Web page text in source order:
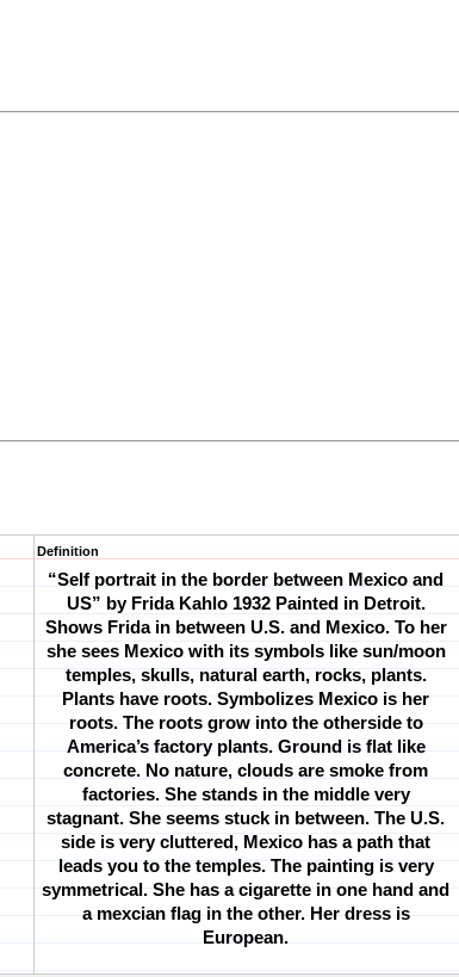
Definition
“Self portrait in the border between Mexico and
US” by Frida Kahlo 1932 Painted in Detroit.
Shows Frida in between U.S. and Mexico. To her
she sees Mexico with its symbols like sun/moon
temples, skulls, natural earth, rocks, plants.
Plants have roots. Symbolizes Mexico is her
roots. The roots grow into the otherside to
America’s factory plants. Ground is flat like
concrete. No nature, clouds are smoke from
factories. She stands in the middle very
stagnant. She seems stuck in between. The U.S.
side is very cluttered, Mexico has a path that
leads you to the temples. The painting is very
symmetrical. She has a cigarette in one hand and
a mexcian flag in the other. Her dress is
European.